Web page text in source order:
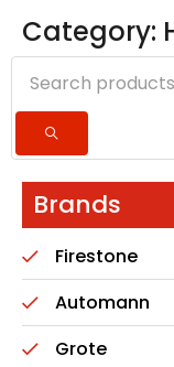
Category:
Brands
Firestone
Automann
Grote